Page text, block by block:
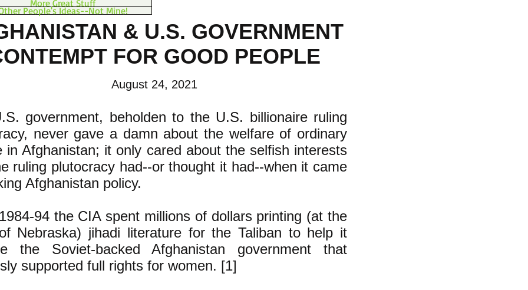
More Great Stuff
People's Ideas--Not Mine!
& U.S. GOVERNMENT
FOR GOOD PEOPLE
August 24, 2021
government, beholden to the U.S. billionaire ruling
never gave a damn about the welfare of ordinary
in Afghanistan; it only cared about the selfish interests
ruling plutocracy had--or thought it had--when it came
Afghanistan policy.
94 the CIA spent millions of dollars printing (at the
Nebraska) jihadi literature for the Taliban to help it
the Soviet-backed Afghanistan government that
supported full rights for women. [1]